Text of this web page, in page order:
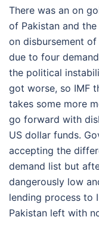
There was an on
of Pakistan and
on disbursement
due to four
the political
got worse, so IMF
takes some more
go forward with
US dollar funds.
accepting the
demand list but
dangerously low
lending process to
Pakistan left with